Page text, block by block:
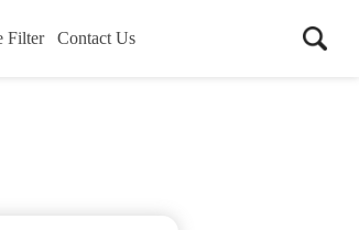
Filter Contact Us